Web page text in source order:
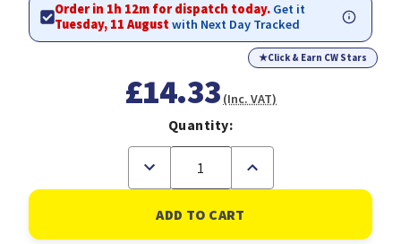
Order in 1h 12m for dispatch today. Get it
Tuesday, 11 Augustwith Next Day Tracked
★Click & Earn CW Stars
£14.33 (Inc. VAT)
Quantity:
Decrease
of
Radnor
Forest
Fruits
Increase
of
Radnor
Forest
Fruits